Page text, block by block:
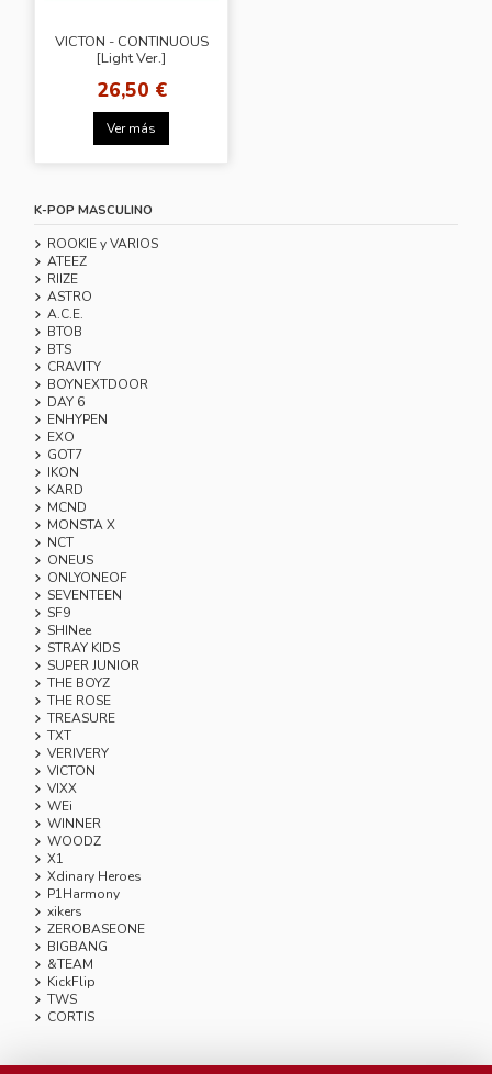
VICTON - CONTINUOUS
[Light Ver.]
26,50 €
Ver más
K-POP MASCULINO
ROOKIE y VARIOS
ATEEZ
RIIZE
ASTRO
A.C.E.
BTOB
BTS
CRAVITY
BOYNEXTDOOR
DAY 6
ENHYPEN
EXO
GOT7
IKON
KARD
MCND
MONSTA X
NCT
ONEUS
ONLYONEOF
SEVENTEEN
SF9
SHINee
STRAY KIDS
SUPER JUNIOR
THE BOYZ
THE ROSE
TREASURE
TXT
VERIVERY
VICTON
VIXX
WEi
WINNER
WOODZ
X1
Xdinary Heroes
P1Harmony
xikers
ZEROBASEONE
BIGBANG
&TEAM
KickFlip
TWS
CORTIS